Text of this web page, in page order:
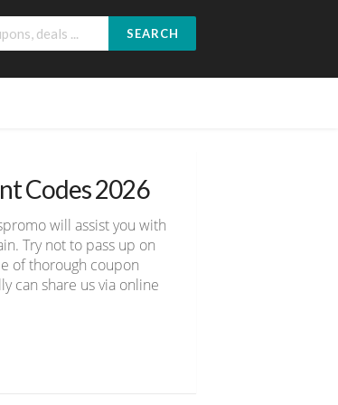
SEARCH
Codes 2026
will assist you with
Try not to pass up on
of thorough coupon
can share us via online